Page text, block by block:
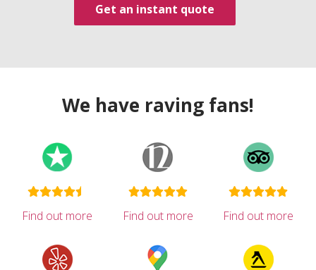
Get an instant quote
We have raving fans!
Find out more Find out more Find out more